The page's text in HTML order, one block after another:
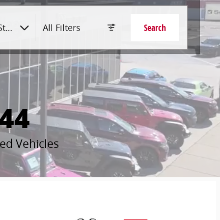
All Filters Search
Vehicles